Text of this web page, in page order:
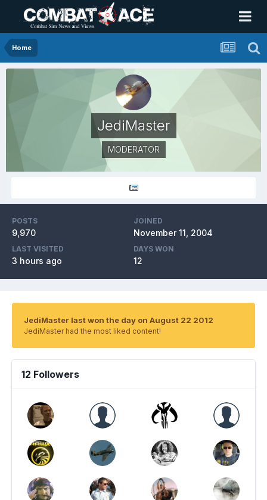
Home
JediMaster
MODERATOR
POSTS
9,970
JOINED
November 11, 2004
LAST VISITED
3 hours ago
DAYS WON
12
JediMaster last won the day on August 22 2012
JediMaster had the most liked content!
12 Followers